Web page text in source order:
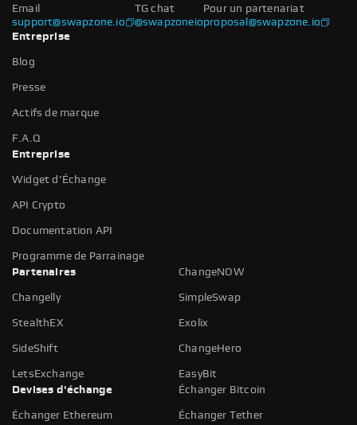
Email
support@swapzone.io
Pour un partenariat
proposal@swapzone.io
TG chat
@swapzoneio
Entreprise
Blog
Presse
Actifs de marque
F.A.Q
Entreprise
Widget d'Échange
API Crypto
Documentation API
Programme de Parrainage
Partenaires
ChangeNOW
Changelly SimpleSwap
StealthEX Exolix
SideShift ChangeHero
LetsExchange
EasyBit
Devises d'échange
Échanger Bitcoin
Échanger Ethereum Échanger Tether